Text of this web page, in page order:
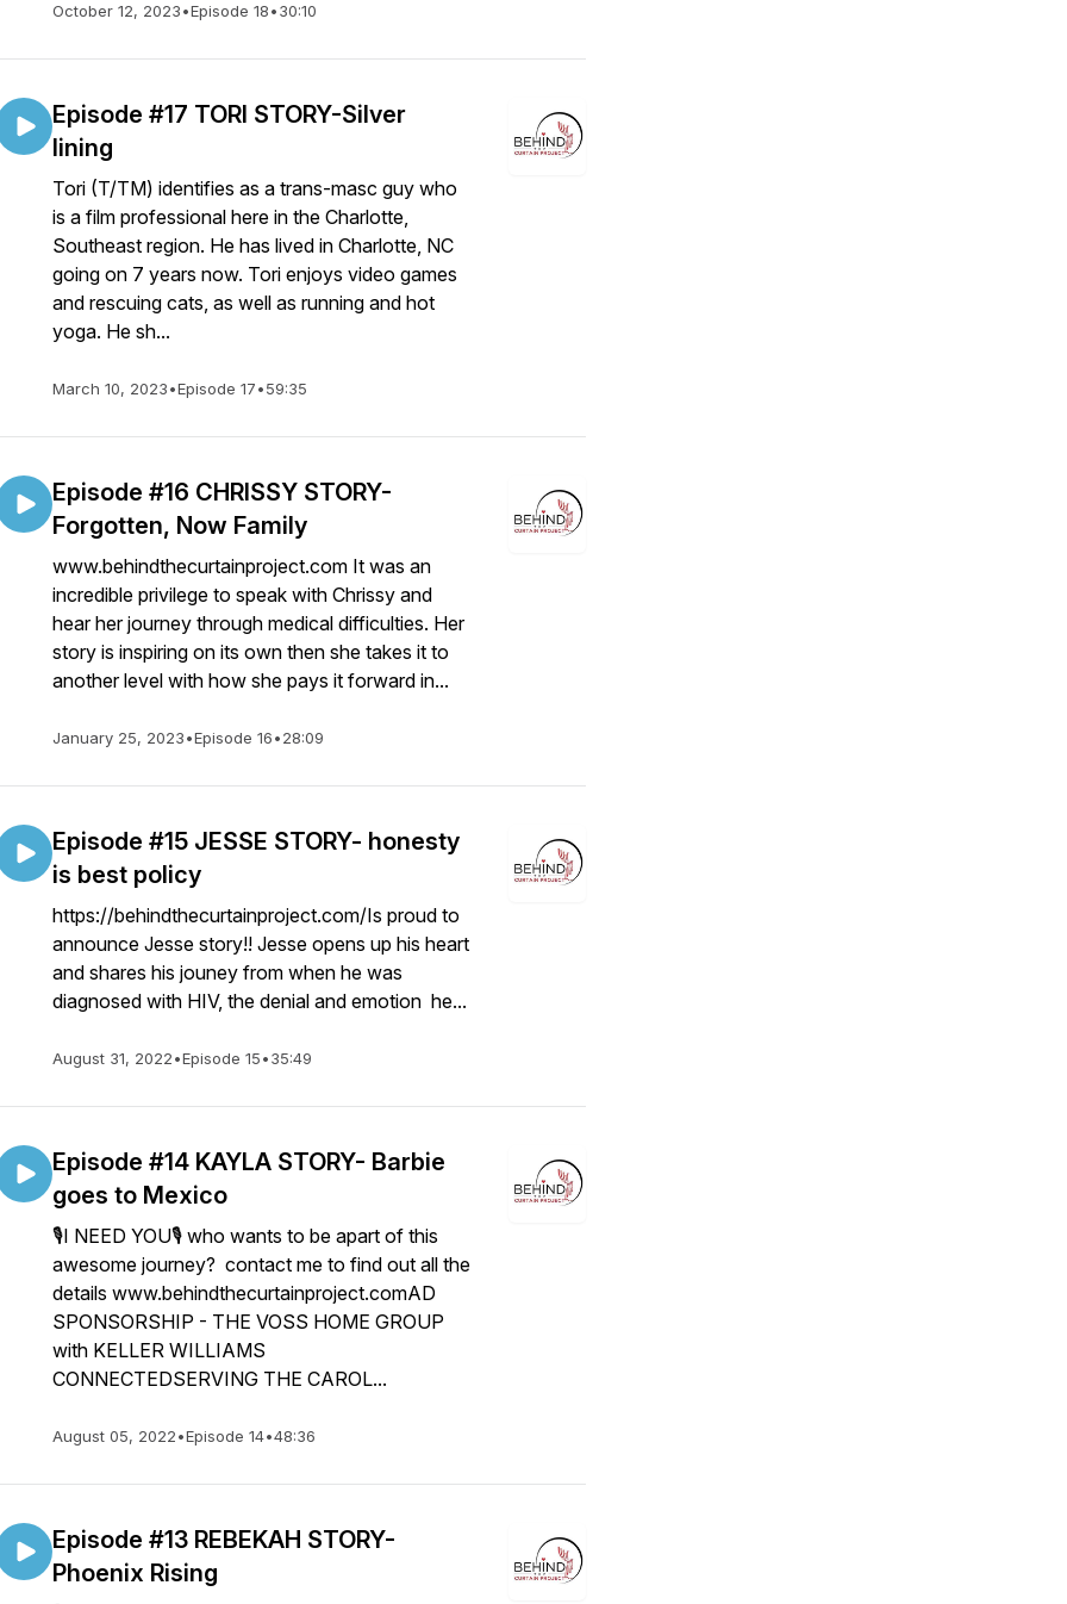
October 12, 2023•Episode 18•30:10
Episode #17 TORI STORY-Silver
lining
Tori (T/TM) identifies as a trans-masc guy who
is a film professional here in the Charlotte,
Southeast region. He has lived in Charlotte, NC
going on 7 years now. Tori enjoys video games
and rescuing cats, as well as running and hot
yoga. He sh...
March 10, 2023•Episode 17•59:35
Episode #16 CHRISSY STORY-
Forgotten, Now Family
www.behindthecurtainproject.com It was an
incredible privilege to speak with Chrissy and
hear her journey through medical difficulties. Her
story is inspiring on its own then she takes it to
another level with how she pays it forward in...
January 25, 2023•Episode 16•28:09
Episode #15 JESSE STORY- honesty
is best policy
https://behindthecurtainproject.com/Is proud to
announce Jesse story!! Jesse opens up his heart
and shares his jouney from when he was
diagnosed with HIV, the denial and emotion he...
August 31, 2022•Episode 15•35:49
Episode #14 KAYLA STORY- Barbie
goes to Mexico
🎙I NEED YOU🎙 who wants to be apart of this
awesome journey? contact me to find out all the
details www.behindthecurtainproject.comAD
SPONSORSHIP - THE VOSS HOME GROUP
with KELLER WILLIAMS
CONNECTEDSERVING THE CAROL...
August 05, 2022•Episode 14•48:36
Episode #13 REBEKAH STORY-
Phoenix Rising